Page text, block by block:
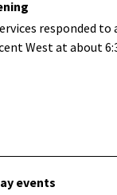
responded to
West at about
events